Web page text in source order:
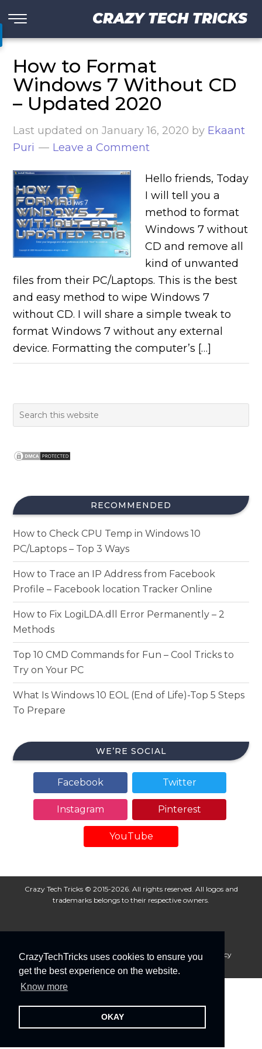
CrazyTechTricks uses cookies to ensure you
get the best experience on the website.
Know more
OKAY
CRAZY TECH TRICKS
How to Format
Windows 7 Without CD
– Updated 2020
Last updated onJanuary 16, 2020 by Ekaant
Puri
Leave a Comment
Hello friends, Today
I will tell you a
method to format
Windows 7 without
CD and remove all
kind of unwanted
files from their PC/Laptops. This is the best
and easy method to wipe Windows 7
without CD. I will share a simple tweak to
format Windows 7 without any external
device. Formatting the computer’s […]
RECOMMENDED
How to Check CPU Temp in Windows 10
PC/Laptops – Top 3 Ways
How to Trace an IP Address from Facebook
Profile – Facebook location Tracker Online
How to Fix LogiLDA.dll Error Permanently – 2
Methods
Top 10 CMD Commands for Fun – Cool Tricks to
Try on Your PC
What Is Windows 10 EOL (End of Life)-Top 5 Steps
To Prepare
WE’RE SOCIAL
Facebook Twitter
Instagram Pinterest
YouTube
Crazy Tech Tricks © 2015-2026. All rights reserved. All logos and
trademarks belongs to their respective owners.
About Us Disclaimer Privacy Policy
Cookie Policy
Advertise With Us